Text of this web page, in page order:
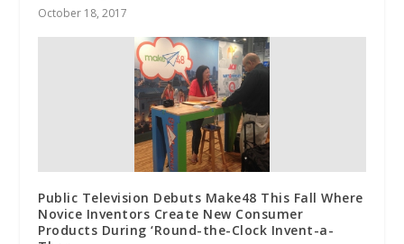
October 18, 2017
Public Television Debuts Make48 This Fall Where
Novice Inventors Create New Consumer
Products During ‘Round-the-Clock Invent-a-